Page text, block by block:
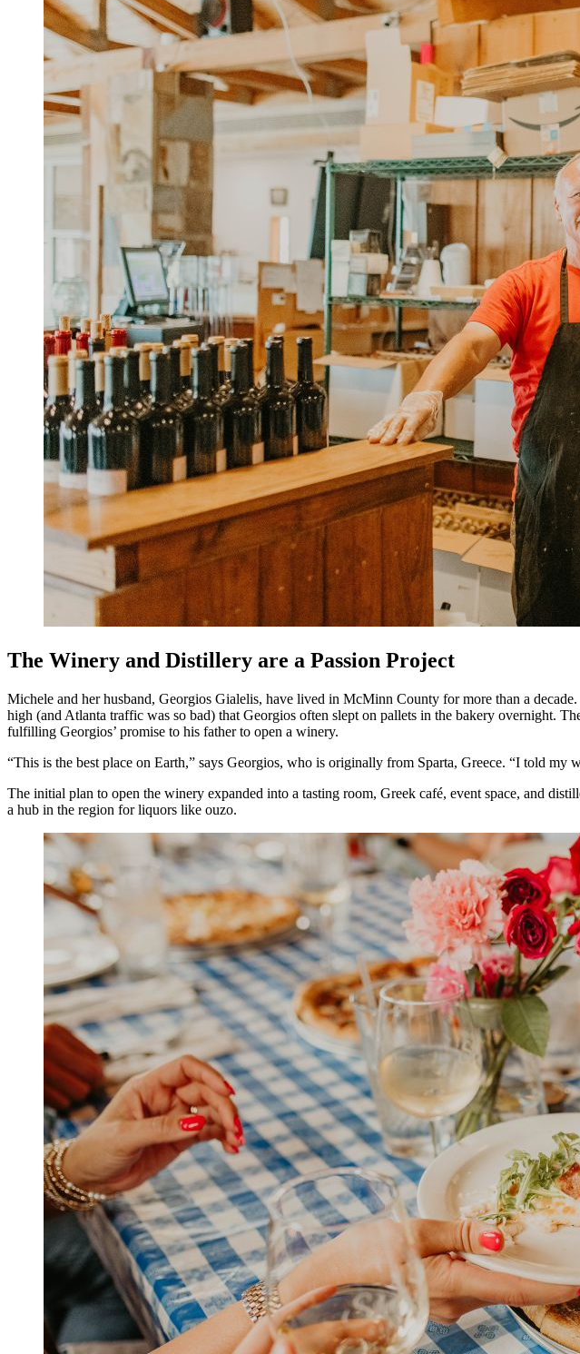
The Winery and Distillery are a Passion Project
Michele and her husband, Georgios Gialelis, have lived in McMinn County for more than a
high (and Atlanta traffic was so bad) that Georgios often slept on pallets in the bakery overnight.
fulfilling Georgios’ promise to his father to open a winery.
“This is the best place on Earth,” says Georgios, who is originally from Sparta, Greece. “I told my
The initial plan to open the winery expanded into a tasting room, Greek café, event space, and
a hub in the region for liquors like ouzo.